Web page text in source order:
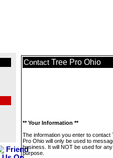
Contact Tree Pro Ohio
** Your Information **
The information you enter to contact
Pro Ohio will only be used to
business. It will NOT be used for
purpose.